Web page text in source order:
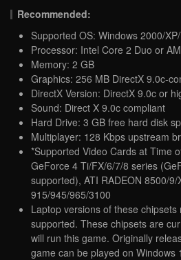
Recommended:
Supported OS: Windows 2000/
Processor: Intel Core 2 Duo or
Memory: 2 GB
Graphics: 256 MB DirectX 9.0c-
DirectX Version: DirectX 9.0c or
Sound: Direct X 9.0c compliant
Hard Drive: 3 GB free hard disk
Multiplayer: 128 Kbps upstream
*Supported Video Cards at Time
GeForce 4 Ti/FX/6/7/8 series
supported), ATI RADEON 8500/9/
915/945/965/3100
Laptop versions of these
supported. These chipsets are
will run this game. Originally
game can be played on Windows